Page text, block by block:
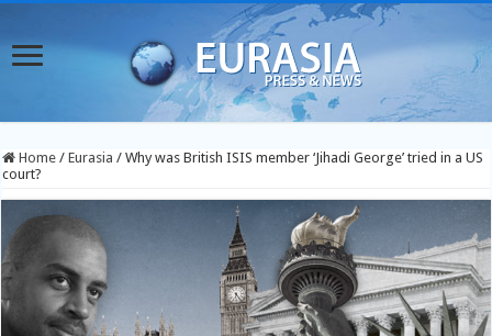
Home / Eurasia / Why was British ISIS member ‘Jihadi George’ tried in a US
court?